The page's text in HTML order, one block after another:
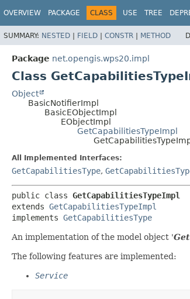
OVERVIEW PACKAGE CLASS USE TREE
SUMMARY: NESTED | FIELD | CONSTR | METHOD
Package net.opengis.wps20.impl
Class
Object
BasicNotifierImpl
BasicEObjectImpl
EObjectImpl
GetCapabilitiesTypeImpl
All Implemented Interfaces:
GetCapabilitiesType,
public class GetCapabilitiesTypeImpl
extends GetCapabilitiesTypeImpl
implements GetCapabilitiesType
An implementation of the model object '
The following features are implemented:
Service